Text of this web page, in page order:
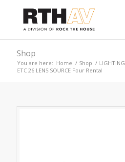
Shop
You are here: Home / Shop / LIGHTING
ETC 26 LENS SOURCE Four Rental